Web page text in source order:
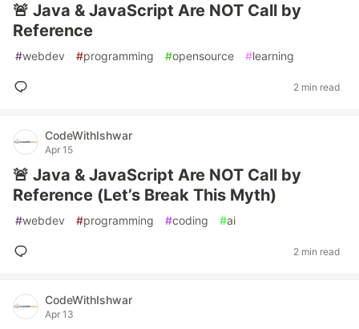
🚨 Java & JavaScript Are NOT Call by
Reference
#webdev #programming #opensource #learning
2 min read
CodeWithIshwar
Apr 15
🚨 Java & JavaScript Are NOT Call by
Reference (Let’s Break This Myth)
#webdev #programming #coding #ai
2 min read
CodeWithIshwar
Apr 13